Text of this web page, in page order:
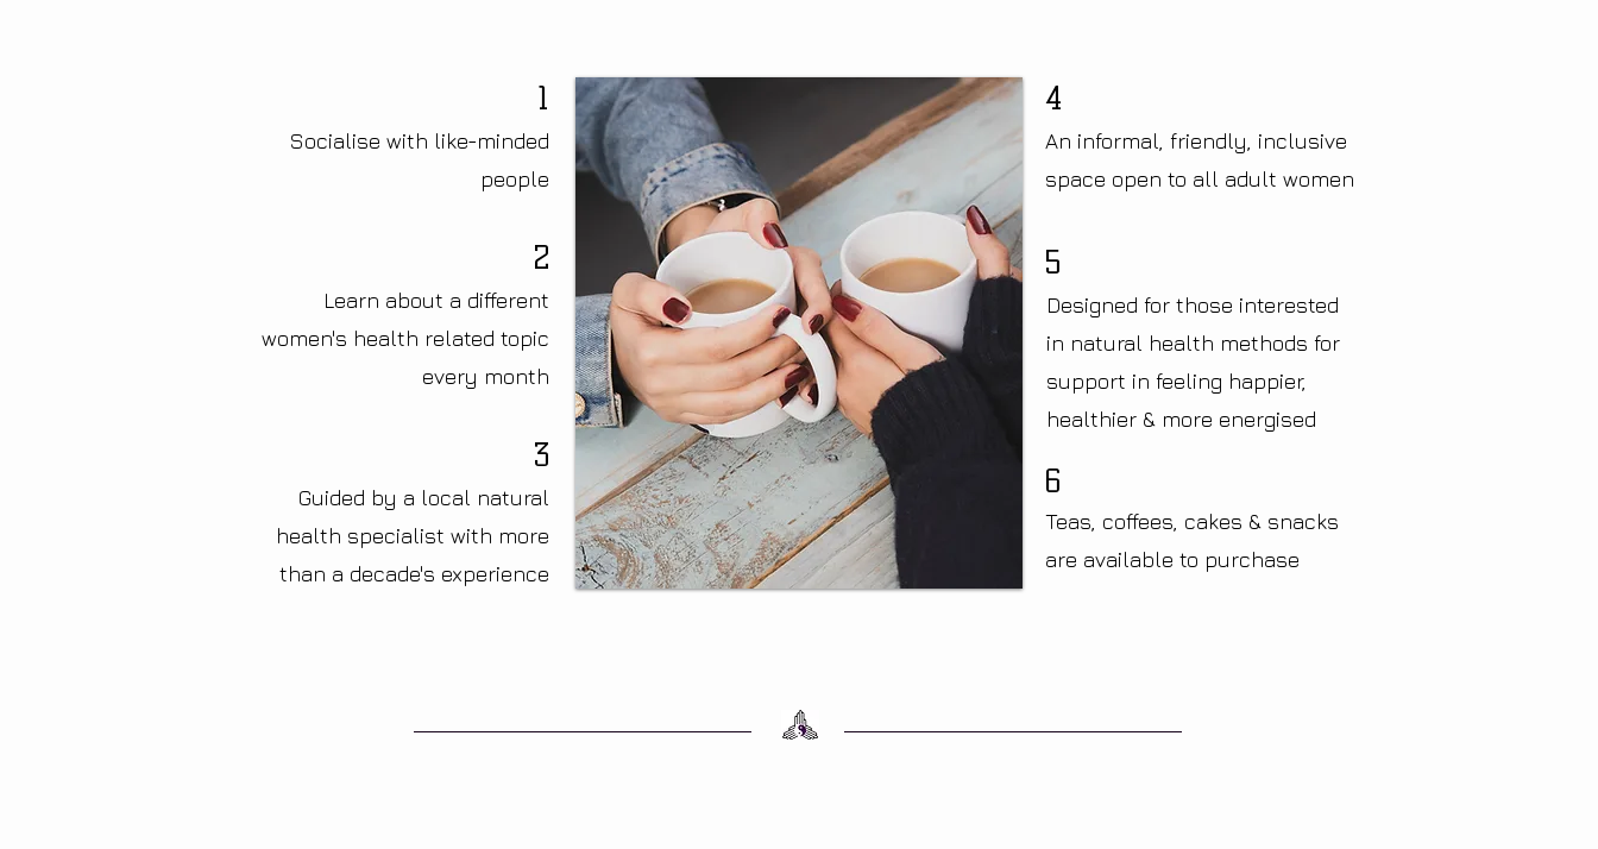
1
Socialise with like-minded
people
2
Learn about a different
women's health related topic
every month
3
Guided by a local natural
health specialist with more
than a decade's experience
4
An informal, friendly, inclusive
space open to all adult women
5
Designed for those interested
in natural health methods for
support in feeling happier,
healthier & more energised
6
Teas, coffees, cakes & snacks
are available to purchase